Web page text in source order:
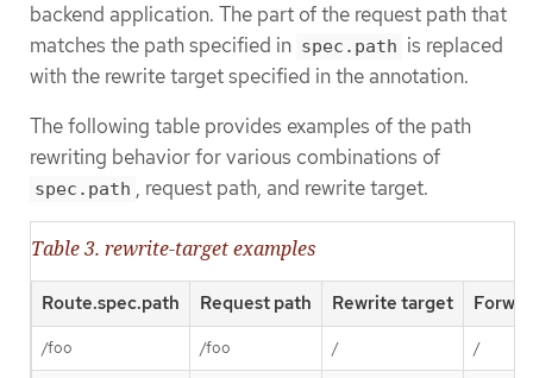
backend application. The part of the request path that
matches the path specified in spec.path is replaced
with the rewrite target specified in the annotation.
The following table provides examples of the path
rewriting behavior for various combinations of
spec.path , request path, and rewrite target.
Table 3. rewrite-target examples
Route.spec.path Request path Rewrite target
/foo /foo / /